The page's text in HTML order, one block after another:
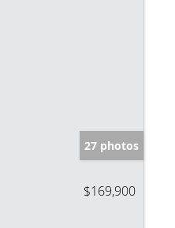
27 photos
$169,900